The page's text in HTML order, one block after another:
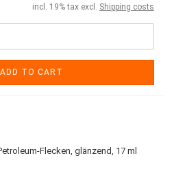
incl. 19% tax excl. Shipping costs
ADD TO CART